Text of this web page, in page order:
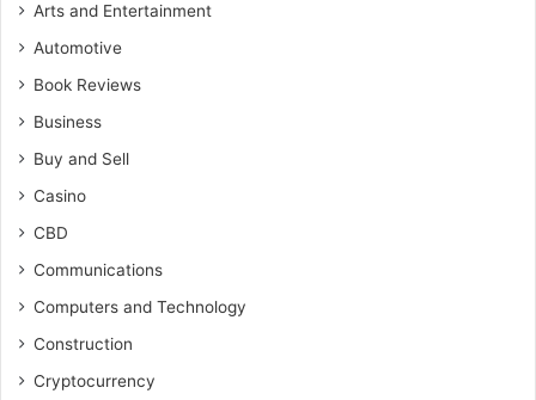
Arts and Entertainment
Automotive
Book Reviews
Business
Buy and Sell
Casino
CBD
Communications
Computers and Technology
Construction
Cryptocurrency